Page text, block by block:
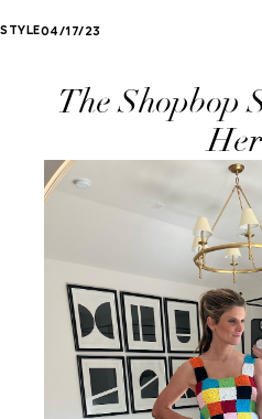
STYLE04/17/23
The Shopbop